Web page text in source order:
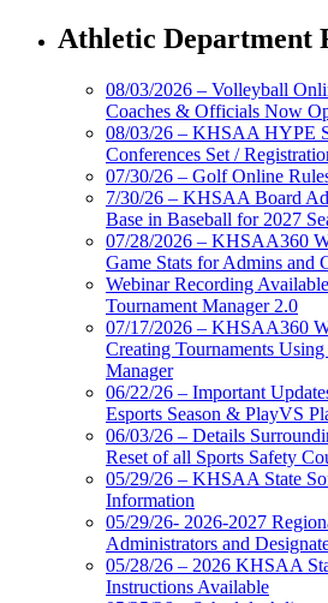
Athletic Department
08/03/2026 – Volleyball
Coaches & Officials Now
08/03/26 – KHSAA HYPE
Conferences Set /
07/30/26 – Golf Online
7/30/26 – KHSAA Board
Base in Baseball for 2027
07/28/2026 – KHSAA360
Game Stats for Admins and
Webinar Recording
Tournament Manager 2.0
07/17/2026 – KHSAA360
Creating Tournaments
Manager
06/22/26 – Important
Esports Season & PlayVS
06/03/26 – Details
Reset of all Sports Safety
05/29/26 – KHSAA State
Information
05/29/26- 2026-2027
Administrators and
05/28/26 – 2026 KHSAA
Instructions Available